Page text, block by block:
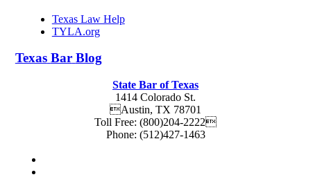
Texas Law Help
TYLA.org
Texas Bar Blog
State Bar of Texas
1414 Colorado St.
Austin, TX 78701
Toll Free: (800)204-2222
Phone: (512)427-1463